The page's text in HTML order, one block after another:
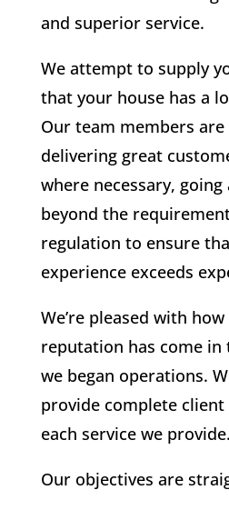
and superior service.
We attempt to supply
that your house has a
Our team members
delivering great
where necessary, going
beyond the
regulation to ensure
experience exceeds
We’re pleased with
reputation has come in
we began operations.
provide complete
each service we provide.
Our objectives are